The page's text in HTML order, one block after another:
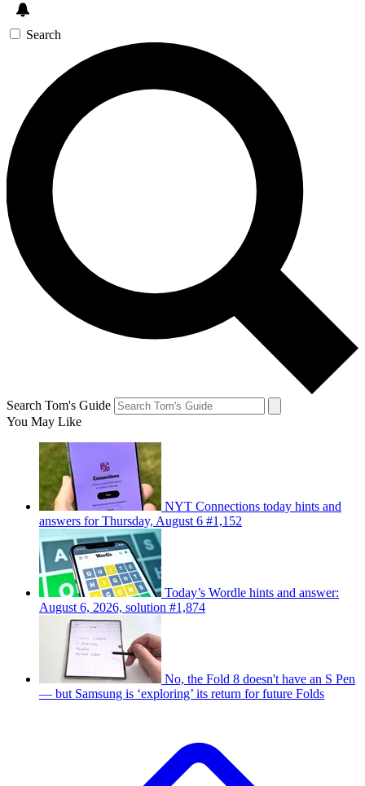
Search
Search Tom's Guide
You May Like
NYT Connections today hints and
answers for Thursday, August 6 #1,152
Today’s Wordle hints and answer:
August 6, 2026, solution #1,874
No, the Fold 8 doesn't have an S Pen
— but Samsung is ‘exploring’ its return for future Folds